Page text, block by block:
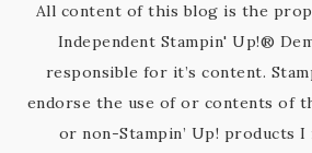
All content of this blog is the
Independent Stampin' Up!®
responsible for it’s content.
endorse the use of or contents of
or non-Stampin’ Up! products I